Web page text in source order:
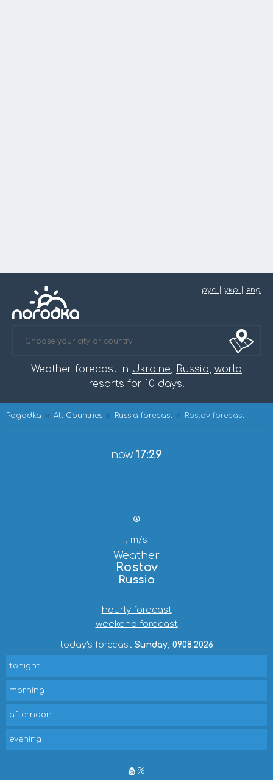
рус укр eng
Weather forecast in Ukraine, Russia, world
resorts for 10 days.
Pogodka All Countries Russia forecast Rostov forecast
now 17:29
, m/s
Weather
Rostov
Russia
hourly forecast
weekend forecast
today's forecast Sunday, 09.08.2026
tonight
morning
afternoon
evening
%